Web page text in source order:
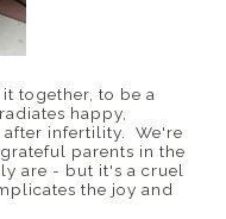
together, to be a
happy,
after infertility. We're
parents in the
are - but it's a cruel
the joy and